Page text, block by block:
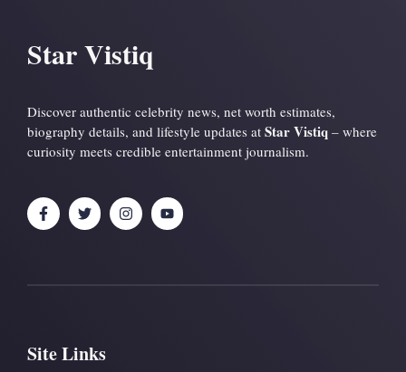
Star Vistiq
Discover authentic celebrity news, net worth estimates,
biography details, and lifestyle updates at Star Vistiq – where
curiosity meets credible entertainment journalism.
Site Links